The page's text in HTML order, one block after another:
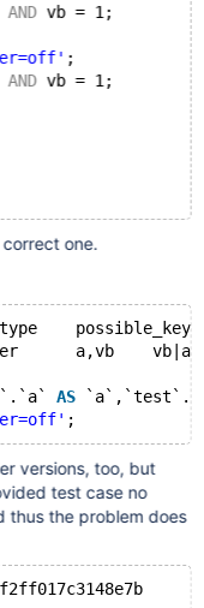
AND vb = 1;
;
AND vb = 1;
one.
a,vb	vb|a
AS
versions, too, but
test case no
thus the problem does